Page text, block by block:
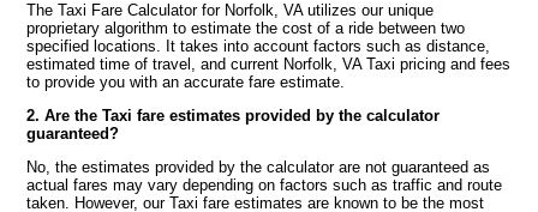
The Taxi Fare Calculator for Norfolk, VA utilizes our unique
proprietary algorithm to estimate the cost of a ride between two
specified locations. It takes into account factors such as distance,
estimated time of travel, and current Norfolk, VA Taxi pricing and fees
to provide you with an accurate fare estimate.
2. Are the Taxi fare estimates provided by the calculator
guaranteed?
No, the estimates provided by the calculator are not guaranteed as
actual fares may vary depending on factors such as traffic and route
taken. However, our Taxi fare estimates are known to be the most